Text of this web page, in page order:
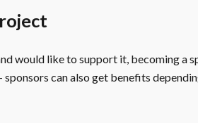
would like to support it, becoming a
sponsors can also get benefits